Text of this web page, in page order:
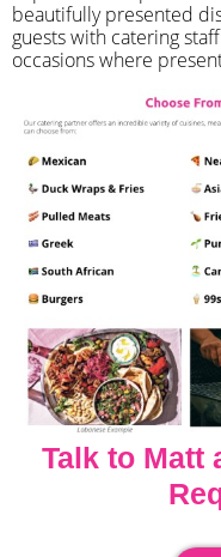
beautifully presented
guests with catering
occasions where
Talk to Matt